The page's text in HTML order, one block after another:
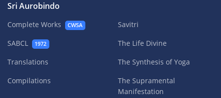
Sri Aurobindo
Complete Works CWSA
SABCL 1972
Translations
Compilations
Savitri
The Life Divine
The Synthesis of Yoga
The Supramental
Manifestation